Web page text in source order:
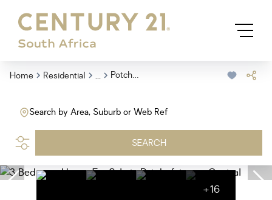
Home Residential ... Potchefstroom Central
Search by Area, Suburb or Web Ref
SEARCH
+16